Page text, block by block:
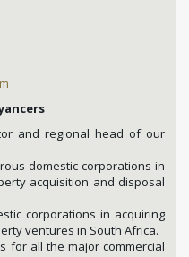
and regional head of our
domestic corporations in
acquisition and disposal
corporations in acquiring
ventures in South Africa.
for all the major commercial